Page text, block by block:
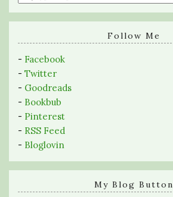
a
search
Follow Me
- Facebook
- Twitter
- Goodreads
- Bookbub
- Pinterest
- RSS Feed
- Bloglovin
My Blog Button